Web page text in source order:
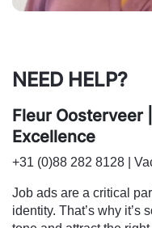
NEED HELP?
Fleur Oosterveer
Excellence
+31 (0)88 282 8128 |
Job ads are a critical
identity. That’s why it’s